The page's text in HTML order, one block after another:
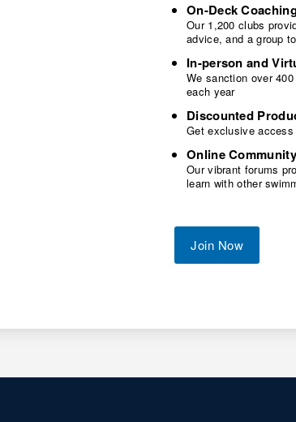
On-Deck
Our 1,200 clubs
advice, and a group
In-person and
We sanction over
each year
Discounted
Get exclusive
Online Community
Our vibrant forums
learn with other
Join Now